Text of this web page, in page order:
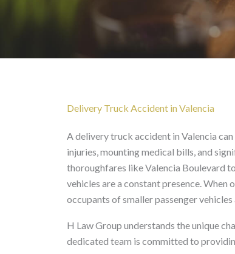
Delivery Truck Accident in Valencia
A delivery truck accident in Valencia
injuries, mounting medical bills, and
thoroughfares like Valencia Boulevard
vehicles are a constant presence. When
occupants of smaller passenger
H Law Group understands the unique
dedicated team is committed to